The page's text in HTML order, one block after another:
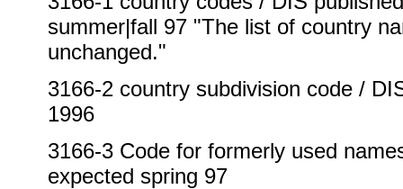
summer|fall 97 "The list of country
unchanged."
3166-2 country subdivision code /
1996
3166-3 Code for formerly used
expected spring 97